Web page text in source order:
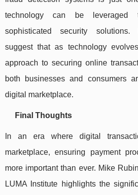
technology can be leveraged
sophisticated security solutions.
suggest that as technology
approach to securing online
both businesses and consumers
digital marketplace.
Final Thoughts
In an era where digital
marketplace, ensuring payment
more important than ever. Mike
LUMA Institute highlights the